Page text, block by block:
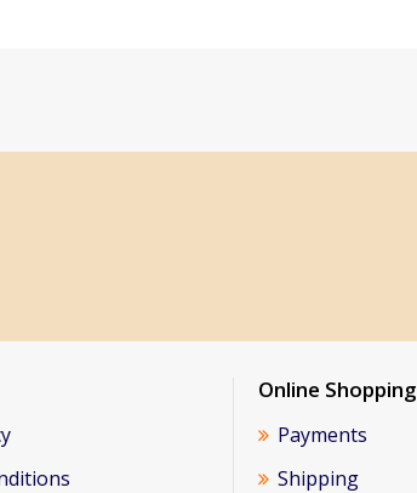
Online Shopping
Payments
Shipping